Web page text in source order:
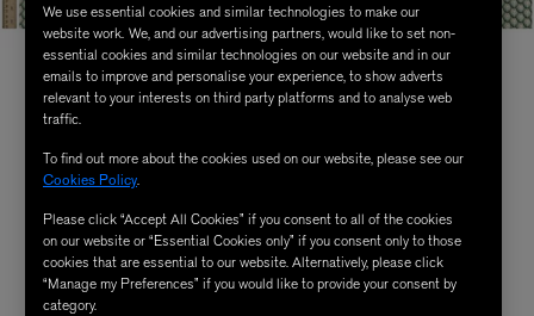
We use essential cookies and similar technologies to make our
website work. We, and our advertising partners, would like to set non-
essential cookies and similar technologies on our website and in our
emails to improve and personalise your experience, to show adverts
relevant to your interests on third party platforms and to analyse web
traffic.
To find out more about the cookies used on our website, please see our
Cookies Policy.
Please click “Accept All Cookies” if you consent to all of the cookies
on our website or “Essential Cookies only” if you consent only to those
cookies that are essential to our website. Alternatively, please click
“Manage my Preferences” if you would like to provide your consent by
category.